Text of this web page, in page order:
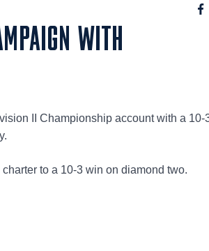
WITH
II Championship account with a 10-
to a 10-3 win on diamond two.